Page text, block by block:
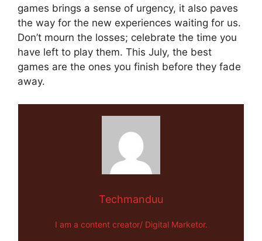
games brings a sense of urgency, it also paves
the way for the new experiences waiting for us.
Don’t mourn the losses; celebrate the time you
have left to play them. This July, the best
games are the ones you finish before they fade
away.
Techmanduu
I am a content creator/ Digital Marketor.